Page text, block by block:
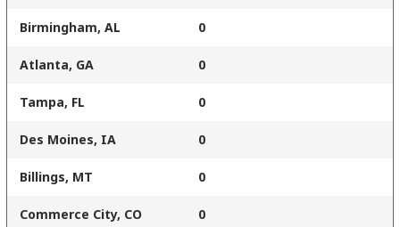
Birmingham, AL 0
Atlanta, GA 0
Tampa, FL 0
Des Moines, IA 0
Billings, MT 0
Commerce City, CO 0